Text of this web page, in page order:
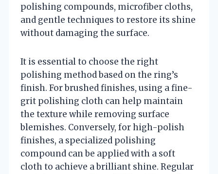
polishing compounds, microfiber cloths,
and gentle techniques to restore its shine
without damaging the surface.
It is essential to choose the right
polishing method based on the ring’s
finish. For brushed finishes, using a fine-
grit polishing cloth can help maintain
the texture while removing surface
blemishes. Conversely, for high-polish
finishes, a specialized polishing
compound can be applied with a soft
cloth to achieve a brilliant shine. Regular